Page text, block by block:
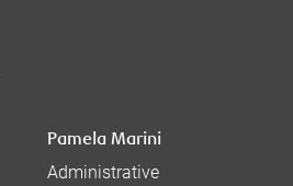
Pamela Marini
Administrative